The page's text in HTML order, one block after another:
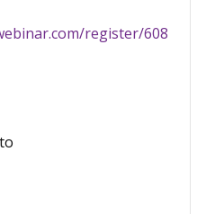
register/608
to